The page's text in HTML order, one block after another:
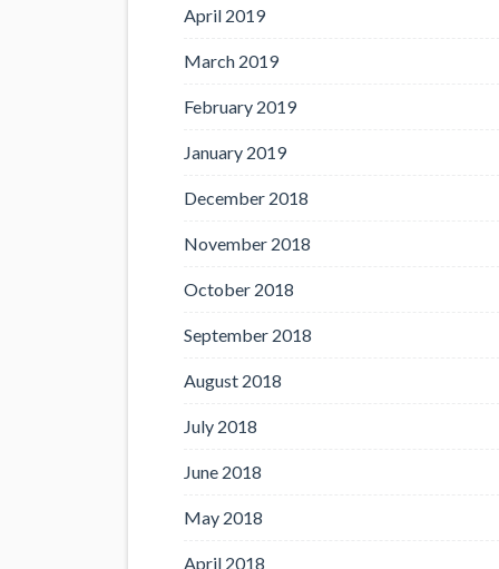
April 2019
March 2019
February 2019
January 2019
December 2018
November 2018
October 2018
September 2018
August 2018
July 2018
June 2018
May 2018
April 2018